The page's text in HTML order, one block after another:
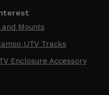
Mounts
UTV Tracks
Enclosure Accessory